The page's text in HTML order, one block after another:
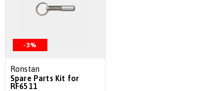
-3%
Ronstan
Spare Parts Kit for
RF6511